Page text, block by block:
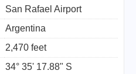
San Rafael Airport
Argentina
2,470 feet
34° 35' 17.88" S